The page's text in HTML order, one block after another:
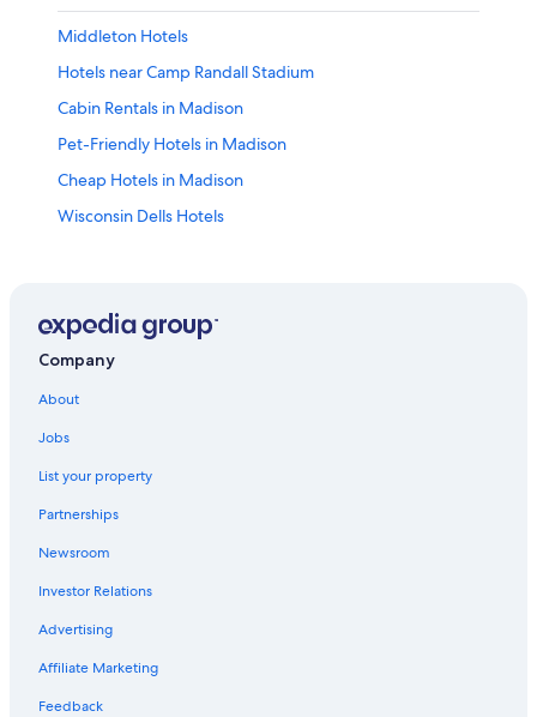
Middleton Hotels
Hotels near Camp Randall Stadium
Cabin Rentals in Madison
Pet-Friendly Hotels in Madison
Cheap Hotels in Madison
Wisconsin Dells Hotels
Hotels near Dane County Regional
Hotels with an Outdoor Pool in Madison
Cabin Rentals in Wisconsin Dells
Luxury Hotels in Madison
Hotels with Hot Tubs in Madison
Waterpark Hotels in Madison
Company
About
Jobs
List your property
Partnerships
Newsroom
Investor Relations
Advertising
Affiliate Marketing
Feedback